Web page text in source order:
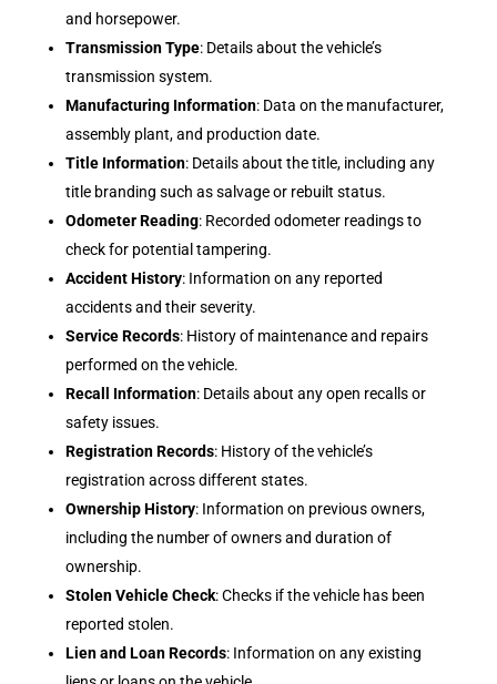
and horsepower.
Transmission Type: Details about the vehicle’s
transmission system.
Manufacturing Information: Data on the manufacturer,
assembly plant, and production date.
Title Information: Details about the title, including any
title branding such as salvage or rebuilt status.
Odometer Reading: Recorded odometer readings to
check for potential tampering.
Accident History: Information on any reported
accidents and their severity.
Service Records: History of maintenance and repairs
performed on the vehicle.
Recall Information: Details about any open recalls or
safety issues.
Registration Records: History of the vehicle’s
registration across different states.
Ownership History: Information on previous owners,
including the number of owners and duration of
ownership.
Stolen Vehicle Check: Checks if the vehicle has been
reported stolen.
Lien and Loan Records: Information on any existing